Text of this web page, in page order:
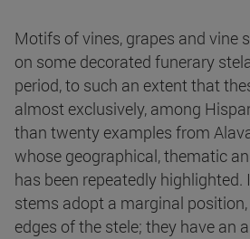
Motifs of vines, grapes and vine
on some decorated funerary
period, to such an extent that
almost exclusively, among
than twenty examples from
whose geographical, thematic
has been repeatedly highlighted.
stems adopt a marginal
edges of the stele; they have an